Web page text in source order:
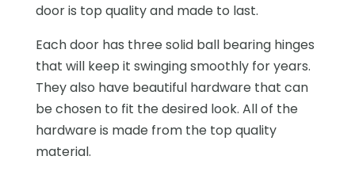
door is top quality and made to last.
Each door has three solid ball bearing hinges
that will keep it swinging smoothly for years.
They also have beautiful hardware that can
be chosen to fit the desired look. All of the
hardware is made from the top quality
material.